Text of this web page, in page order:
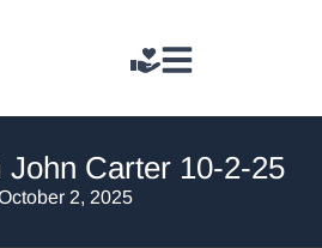
John Carter 10-2-25
2, 2025